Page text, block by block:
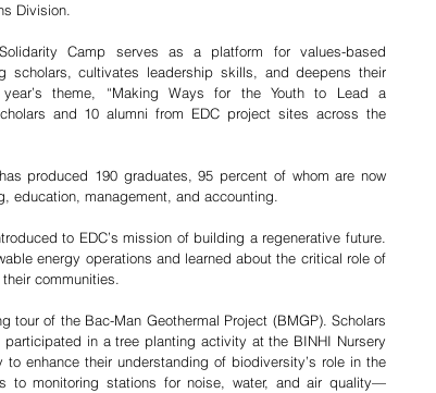
Division.
Camp serves as a platform for values-based
scholars, cultivates leadership skills, and deepens their
theme, “Making Ways for the Youth to Lead a
and 10 alumni from EDC project sites across the
produced 190 graduates, 95 percent of whom are now
education, management, and accounting.
to EDC’s mission of building a regenerative future.
energy operations and learned about the critical role of
communities.
tour of the Bac-Man Geothermal Project (BMGP). Scholars
participated in a tree planting activity at the BINHI Nursery
enhance their understanding of biodiversity’s role in the
to monitoring stations for noise, water, and air quality—